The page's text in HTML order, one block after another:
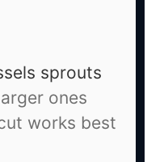
sprouts
ones
works best